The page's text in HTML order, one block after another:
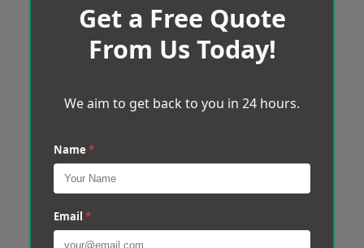
Get a Free Quote
From Us Today!
We aim to get back to you in 24 hours.
Name *
Email *